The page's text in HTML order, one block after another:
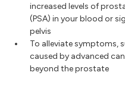
increased levels of
(PSA) in your blood or
pelvis
To alleviate symptoms,
caused by advanced
beyond the prostate